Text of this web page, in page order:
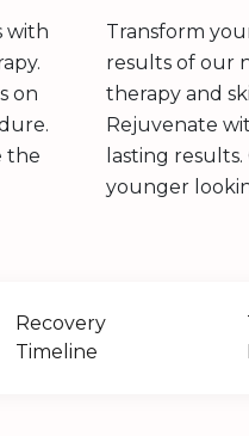
with
on
the
Transform
results of our
therapy and
Rejuvenate
lasting
younger
Recovery
Timeline